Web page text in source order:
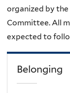
organized by the
Committee. All
expected to
Belonging